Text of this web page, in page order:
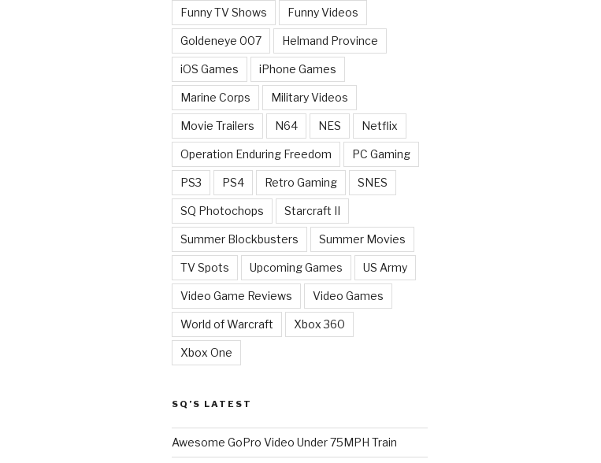
Funny TV Shows Funny Videos
Goldeneye 007 Helmand Province
iOS Games iPhone Games
Marine Corps Military Videos
Movie Trailers N64 NES Netflix
Operation Enduring Freedom PC Gaming
PS3 PS4 Retro Gaming SNES
SQ Photochops Starcraft II
Summer Blockbusters Summer Movies
TV Spots Upcoming Games US Army
Video Game Reviews Video Games
World of Warcraft Xbox 360
Xbox One
SQ’S LATEST
Awesome GoPro Video Under 75MPH Train